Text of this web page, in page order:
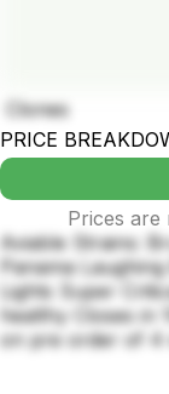
Clones
PRICE
Prices are
Aviable Strains:
Panama
Lights Super
healthy Closes in
on pre order of 4